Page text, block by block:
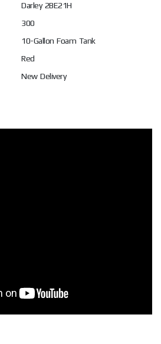
Darley 2BE21H
300
10-Gallon Foam Tank
Red
New Delivery